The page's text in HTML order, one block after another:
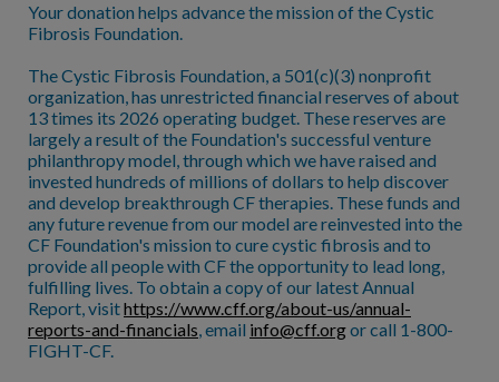
Your donation helps advance the mission of the Cystic
Fibrosis Foundation.
The Cystic Fibrosis Foundation, a 501(c)(3) nonprofit
organization, has unrestricted financial reserves of about
13 times its 2026 operating budget. These reserves are
largely a result of the Foundation's successful venture
philanthropy model, through which we have raised and
invested hundreds of millions of dollars to help discover
and develop breakthrough CF therapies. These funds and
any future revenue from our model are reinvested into the
CF Foundation's mission to cure cystic fibrosis and to
provide all people with CF the opportunity to lead long,
fulfilling lives. To obtain a copy of our latest Annual
Report, visithttps://www.cff.org/about-us/annual-
reports-and-financials, email info@cff.orgor call 1-800-
FIGHT-CF.